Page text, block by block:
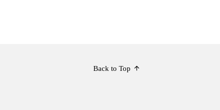
Back to Top